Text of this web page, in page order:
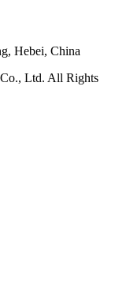
Hebei, China
Ltd. All Rights